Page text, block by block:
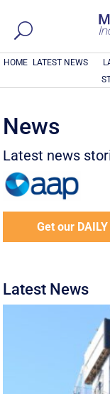
HOME LATEST NEWS
News
Latest news
Get our
Latest News